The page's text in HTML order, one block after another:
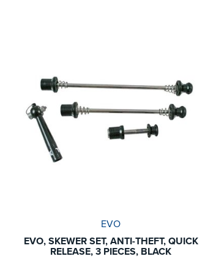
EVO
EVO, SKEWER SET, ANTI-THEFT, QUICK
RELEASE, 3 PIECES, BLACK